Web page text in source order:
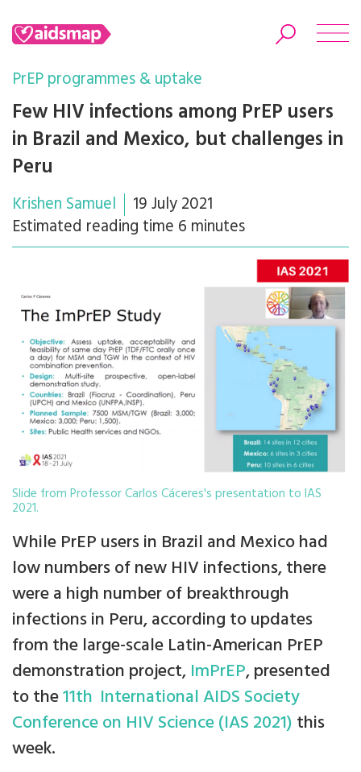
Search
PrEP programmes & uptake
Few HIV infections among PrEP users
in Brazil and Mexico, but challenges in
Peru
Krishen Samuel
19 July 2021
Estimated reading time 6 minutes
Slide from Professor Carlos Cáceres's presentation to IAS
2021.
While PrEP users in Brazil and Mexico had
low numbers of new HIV infections, there
were a high number of breakthrough
infections in Peru, according to updates
from the large-scale Latin-American PrEP
demonstration project, ImPrEP, presented
to the11th International AIDS Society
Conference on HIV Science (IAS 2021) this
week.